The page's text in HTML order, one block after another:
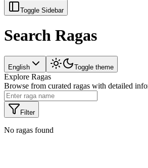
Toggle Sidebar
Search Ragas
English Toggle theme
Explore Ragas
Browse from curated ragas with detailed
Filter
No ragas found